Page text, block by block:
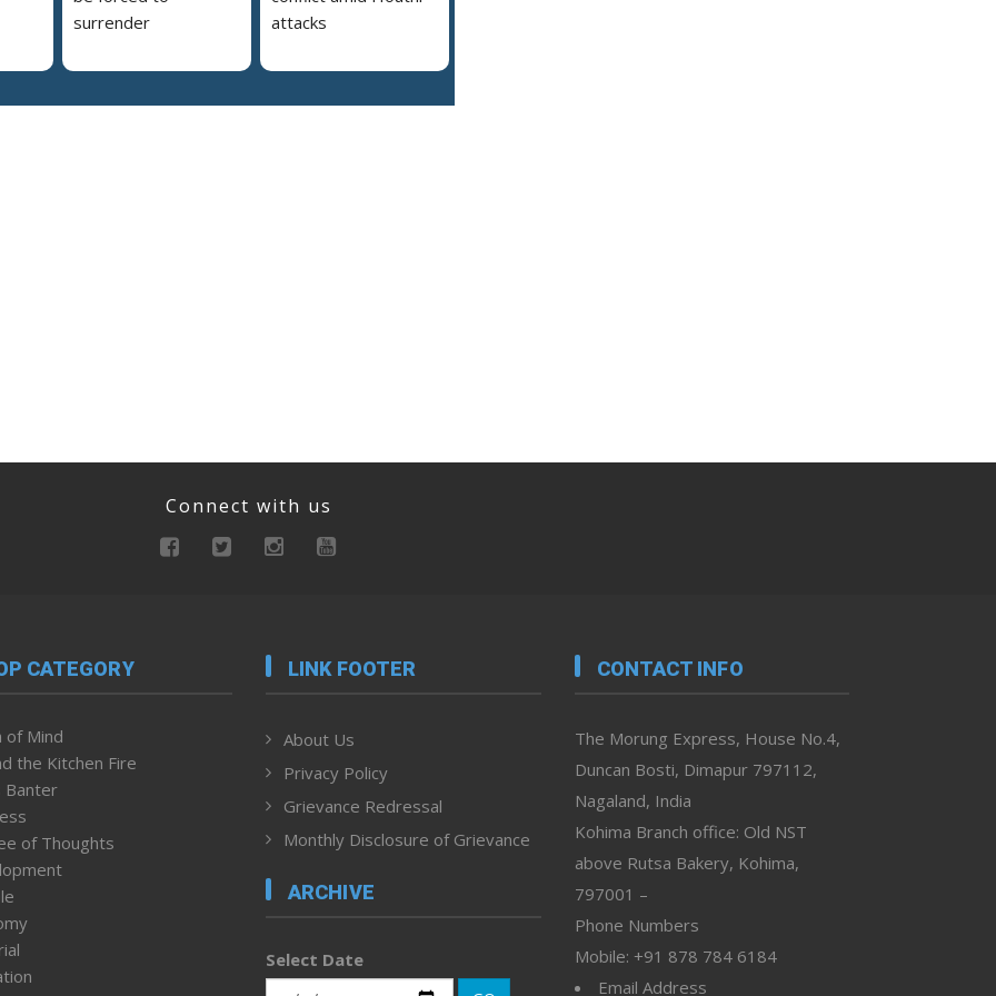
surrender
attacks
Connect with us
CATEGORY
of Mind
the Kitchen Fire
Banter
of Thoughts
LINK FOOTER
About Us
Privacy Policy
Grievance Redressal
Monthly Disclosure of Grievance
ARCHIVE
Select Date
CONTACT INFO
The Morung Express, House No.4,
Duncan Bosti, Dimapur 797112,
Nagaland, India
Kohima Branch office: Old NST
above Rutsa Bakery, Kohima,
797001 –
Phone Numbers
Mobile: +91 878 784 6184
Email Address